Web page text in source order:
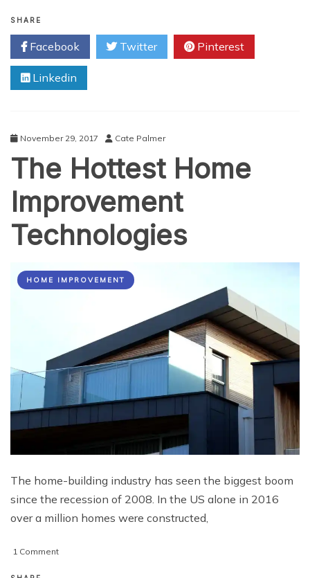
What
Technology
into
Far?
SHARE
Facebook Twitter Pinterest
Linkedin
November 29, 2017 Cate Palmer
The Hottest Home
Improvement
Technologies
HOME IMPROVEMENT
The home-building industry has seen the biggest boom
since the recession of 2008. In the US alone in 2016
over a million homes were constructed,
1 Commenton